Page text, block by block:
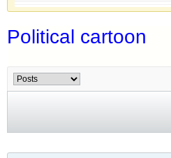
Political cartoon